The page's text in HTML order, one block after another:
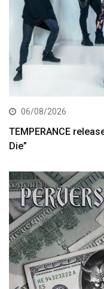
06/08/2026
TEMPERANCE
Die”